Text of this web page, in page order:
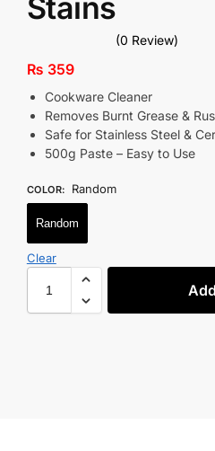
Stains
(0 Review)
₨ 359
Cookware Cleaner
Removes Burnt Grease &
Safe for Stainless Steel &
500g Paste – Easy to Use
COLOR: Random
Random
Clear